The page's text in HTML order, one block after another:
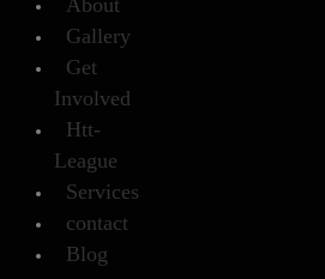
Gallery
Get
Involved
Htt-
League
Services
contact
Blog